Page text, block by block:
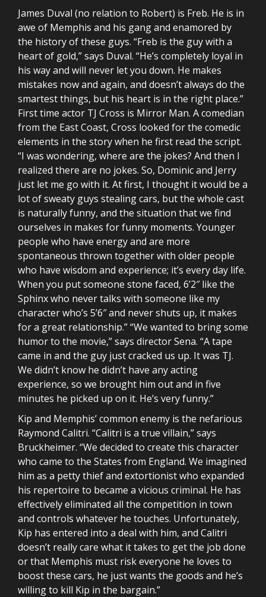
James Duval (no relation to Robert) is Freb. He is in
awe of Memphis and his gang and enamored by
the history of these guys. “Freb is the guy with a
heart of gold,” says Duval. “He’s completely loyal in
his way and will never let you down. He makes
mistakes now and again, and doesn’t always do the
smartest things, but his heart is in the right place.”
First time actor TJ Cross is Mirror Man. A comedian
from the East Coast, Cross looked for the comedic
elements in the story when he first read the script.
“I was wondering, where are the jokes? And then I
realized there are no jokes. So, Dominic and Jerry
just let me go with it. At first, I thought it would be a
lot of sweaty guys stealing cars, but the whole cast
is naturally funny, and the situation that we find
ourselves in makes for funny moments. Younger
people who have energy and are more
spontaneous thrown together with older people
who have wisdom and experience; it’s every day life.
When you put someone stone faced, 6’2″ like the
Sphinx who never talks with someone like my
character who’s 5’6″ and never shuts up, it makes
for a great relationship.” “We wanted to bring some
humor to the movie,” says director Sena. “A tape
came in and the guy just cracked us up. It was TJ.
We didn’t know he didn’t have any acting
experience, so we brought him out and in five
minutes he picked up on it. He’s very funny.”
Kip and Memphis’ common enemy is the nefarious
Raymond Calitri. “Calitri is a true villain,” says
Bruckheimer. “We decided to create this character
who came to the States from England. We imagined
him as a petty thief and extortionist who expanded
his repertoire to became a vicious criminal. He has
effectively eliminated all the competition in town
and controls whatever he touches. Unfortunately,
Kip has entered into a deal with him, and Calitri
doesn’t really care what it takes to get the job done
or that Memphis must risk everyone he loves to
boost these cars, he just wants the goods and he’s
willing to kill Kip in the bargain.”